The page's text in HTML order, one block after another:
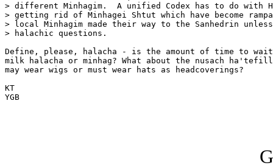
> different Minhagim.  A unified Codex has to do with
> getting rid of Minhagei Shtut which have become
> local Minhagim made their way to the Sanhedrin
> halachic questions.
Define, please, halacha - is the amount of time to wait
milk halacha or minhag? What about the nusach
may wear wigs or must wear hats as headcoverings?
KT
YGB